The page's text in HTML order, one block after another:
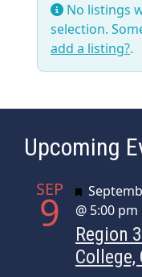
No listings
selection.
add a listing?.
Upcoming
SEP
9 Featured
@ 5:00 pm
Region
College,